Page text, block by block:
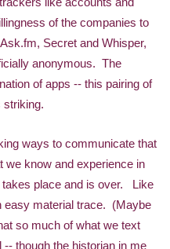
of the companies to
Secret and Whisper,
anonymous. The
of apps -- this pairing of
striking.
ways to communicate that
know and experience in
place and is over. Like
easy material trace. (Maybe
so much of what we text
though the historian in me